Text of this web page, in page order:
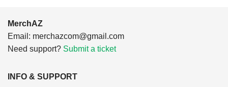
MerchAZ
Email: merchazcom@gmail.com
Need support? Submit a ticket
INFO & SUPPORT